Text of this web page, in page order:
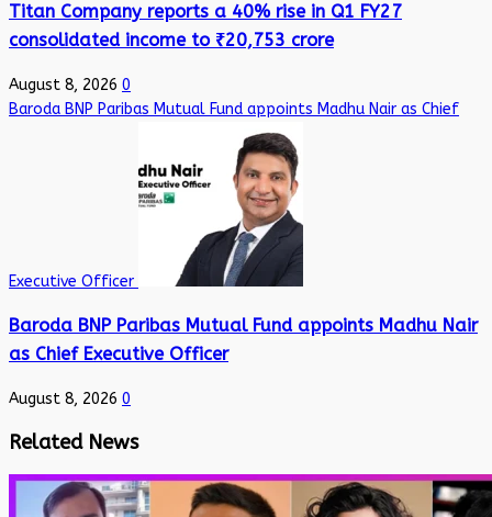
Titan Company reports a 40% rise in Q1 FY27
consolidated income to ₹20,753 crore
August 8, 2026 0
Baroda BNP Paribas Mutual Fund appoints Madhu Nair as Chief
Executive Officer
Baroda BNP Paribas Mutual Fund appoints Madhu Nair
as Chief Executive Officer
August 8, 2026 0
Related News